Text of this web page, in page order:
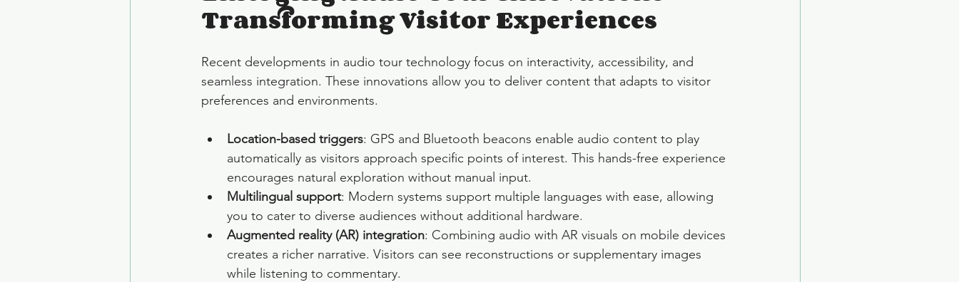
Transforming Visitor Experiences
Recent developments in audio tour technology focus on interactivity, accessibility, and
seamless integration. These innovations allow you to deliver content that adapts to visitor
preferences and environments.
Location-based triggers: GPS and Bluetooth beacons enable audio content to play
automatically as visitors approach specific points of interest. This hands-free experience
encourages natural exploration without manual input.
Multilingual support: Modern systems support multiple languages with ease, allowing
you to cater to diverse audiences without additional hardware.
Augmented reality (AR) integration: Combining audio with AR visuals on mobile devices
creates a richer narrative. Visitors can see reconstructions or supplementary images
while listening to commentary.